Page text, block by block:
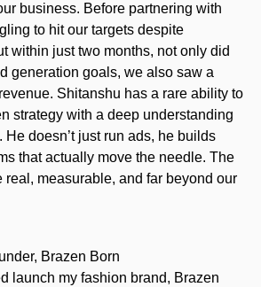
business. Before partnering with
to hit our targets despite
within just two months, not only did
generation goals, we also saw a
Shitanshu has a rare ability to
strategy with a deep understanding
doesn’t just run ads, he builds
that actually move the needle. The
real, measurable, and far beyond our
Brazen Born
launch my fashion brand, Brazen